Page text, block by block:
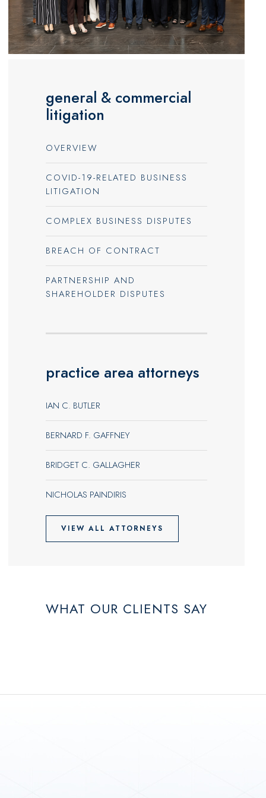
general & commercial
litigation
OVERVIEW
COVID-19-RELATED BUSINESS
LITIGATION
COMPLEX BUSINESS DISPUTES
BREACH OF CONTRACT
PARTNERSHIP AND
SHAREHOLDER DISPUTES
practice area attorneys
IAN C. BUTLER
BERNARD F. GAFFNEY
BRIDGET C. GALLAGHER
NICHOLAS PAINDIRIS
VIEW ALL ATTORNEYS
WHAT OUR CLIENTS SAY